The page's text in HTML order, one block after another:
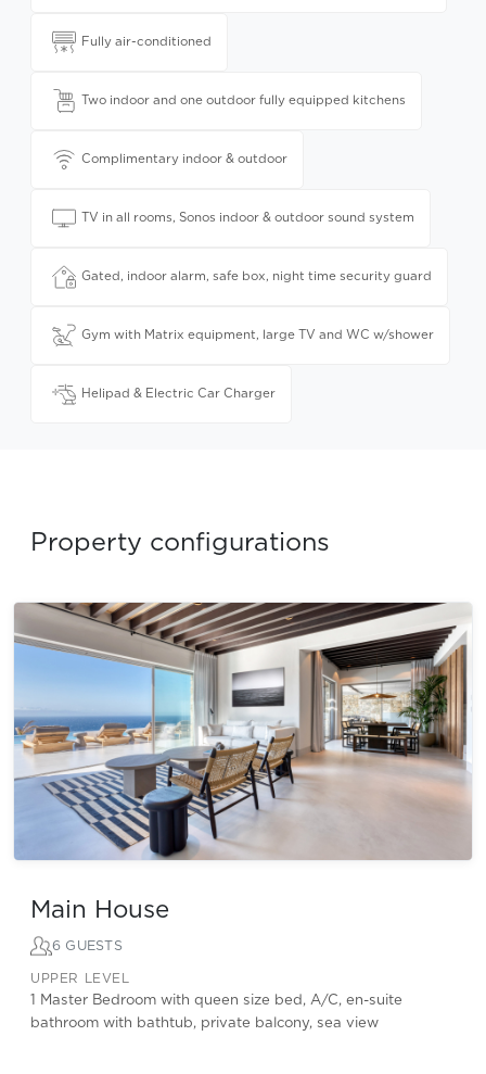
Fully air-conditioned
Two indoor and one outdoor fully equipped kitchens
Complimentary indoor & outdoor
TV in all rooms, Sonos indoor & outdoor sound system
Gated, indoor alarm, safe box, night time security guard
Gym with Matrix equipment, large TV and WC w/shower
Helipad & Electric Car Charger
Property configurations
Main House
6 GUESTS
UPPER LEVEL
1 Master Bedroom with queen size bed, A/C, en-suite
bathroom with bathtub, private balcony, sea view